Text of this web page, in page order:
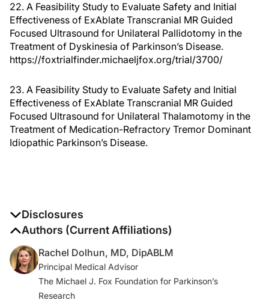
22. A Feasibility Study to Evaluate Safety and Initial
Effectiveness of ExAblate Transcranial MR Guided
Focused Ultrasound for Unilateral Pallidotomy in the
Treatment of Dyskinesia of Parkinson’s Disease.
https://foxtrialfinder.michaeljfox.org/trial/3700/
23. A Feasibility Study to Evaluate Safety and Initial
Effectiveness of ExAblate Transcranial MR Guided
Focused Ultrasound for Unilateral Thalamotomy in the
Treatment of Medication-Refractory Tremor Dominant
Idiopathic Parkinson’s Disease.
Disclosures
The authors report no disclosures
Authors (Current Affiliations)
Rachel Dolhun, MD, DipABLM
Principal Medical Advisor
The Michael J. Fox Foundation for Parkinson’s
Research